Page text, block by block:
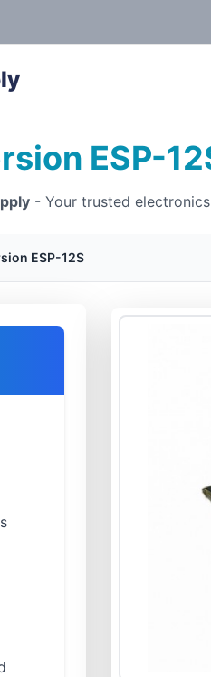
ESP-
- Your trusted
ESP-12S